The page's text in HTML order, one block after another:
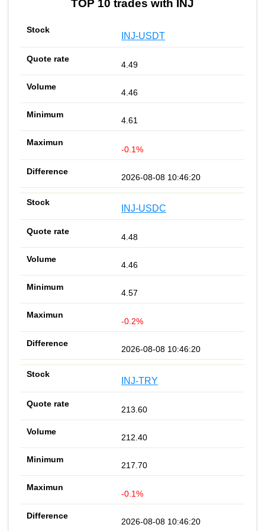
TOP 10 trades with INJ
INJ-USDT
4.49
4.46
4.61
-0.1%
2026-08-08 10:46:20
INJ-USDC
4.48
4.46
4.57
-0.2%
2026-08-08 10:46:20
INJ-TRY
213.60
212.40
217.70
-0.1%
2026-08-08 10:46:20